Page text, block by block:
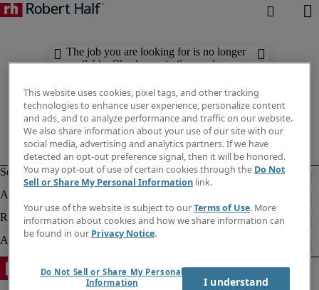
The job you are looking for is no longer
available. Check out similar results
This website uses cookies, pixel tags, and other tracking
technologies to enhance user experience, personalize content
and ads, and to analyze performance and traffic on our website.
We also share information about your use of our site with our
social media, advertising and analytics partners. If we have
detected an opt-out preference signal, then it will be honored.
You may opt-out of use of certain cookies through the Do Not
Sell or Share My Personal Information link.
Your use of the website is subject to ourTerms of Use. More
information about cookies and how we share information can
be found in our Privacy Notice.
Do Not Sell or Share My Personal
Information
I understand